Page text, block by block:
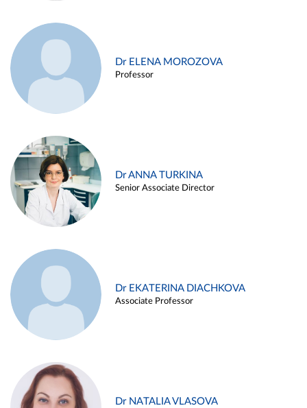
Dr ELENA MOROZOVA
Professor
Dr ANNA TURKINA
Senior Associate Director
Dr EKATERINA DIACHKOVA
Associate Professor
Dr NATALIA VLASOVA